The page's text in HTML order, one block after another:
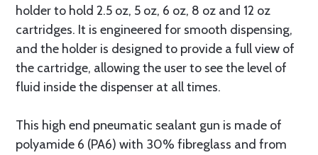
holder to hold 2.5 oz, 5 oz, 6 oz, 8 oz and 12 oz
cartridges. It is engineered for smooth dispensing,
and the holder is designed to provide a full view of
the cartridge, allowing the user to see the level of
fluid inside the dispenser at all times.
This high end pneumatic sealant gun is made of
polyamide 6 (PA6) with 30% fibreglass and from